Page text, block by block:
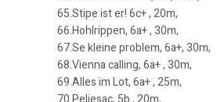
65.Stipe ist er! 6c+ , 20m,
66.Hohlrippen, 6a+ , 30m,
67.Se kleine problem, 6a+, 30m,
68.Vienna calling, 6a+ , 30m,
69.Alles im Lot, 6a+ , 25m,